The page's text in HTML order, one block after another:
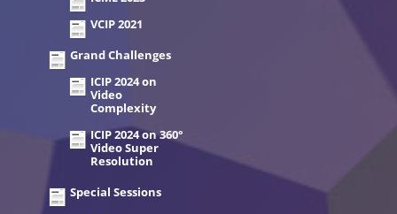
VCIP 2021
Grand Challenges
ICIP 2024 on
Video
Complexity
ICIP 2024 on 360°
Video Super
Resolution
Special Sessions